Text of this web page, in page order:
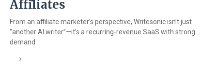
Affiliates
From an affiliate marketer’s perspective, Writesonic isn’t just
“another AI writer”—it’s a recurring-revenue SaaS with strong
demand.